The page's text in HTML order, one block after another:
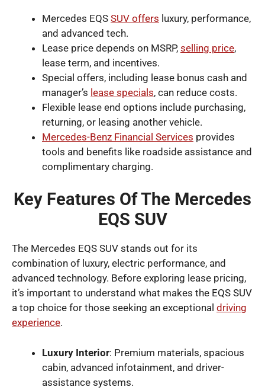
Mercedes EQS SUV offers luxury, performance,
and advanced tech.
Lease price depends on MSRP, selling price,
lease term, and incentives.
Special offers, including lease bonus cash and
manager’s lease specials, can reduce costs.
Flexible lease end options include purchasing,
returning, or leasing another vehicle.
Mercedes-Benz Financial Services provides
tools and benefits like roadside assistance and
complimentary charging.
Key Features Of The Mercedes
EQS SUV
The Mercedes EQS SUV stands out for its
combination of luxury, electric performance, and
advanced technology. Before exploring lease pricing,
it’s important to understand what makes the EQS SUV
a top choice for those seeking an exceptional driving
experience.
Luxury Interior: Premium materials, spacious
cabin, advanced infotainment, and driver-
assistance systems.